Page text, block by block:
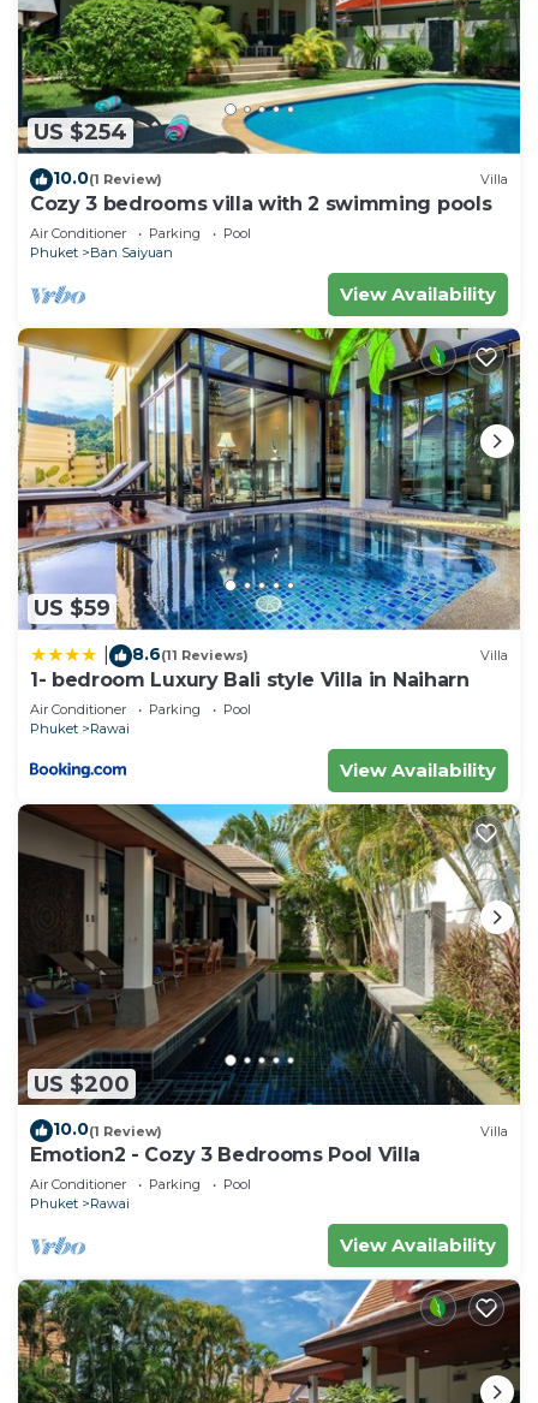
US $254
10.0(1 Review) Villa
Cozy 3 bedrooms villa with 2 swimming pools
Air Conditioner Parking
Pool
Phuket
Ban Saiyuan
View Availability
US $59
8.6(11 Reviews) Villa
1- bedroom Luxury Bali style Villa in Naiharn
Air Conditioner Parking
Pool
Phuket
Rawai
View Availability
US $200
10.0(1 Review) Villa
Emotion2 - Cozy 3 Bedrooms Pool Villa
Air Conditioner Parking
Pool
Phuket
Rawai
View Availability